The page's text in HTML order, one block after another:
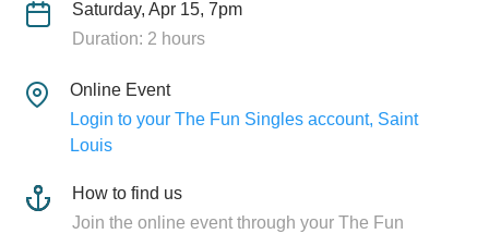
Saturday, Apr 15, 7pm
Duration: 2 hours
Online Event
Login to your The Fun Singles account, Saint
Louis
How to find us
Join the online event through your The Fun